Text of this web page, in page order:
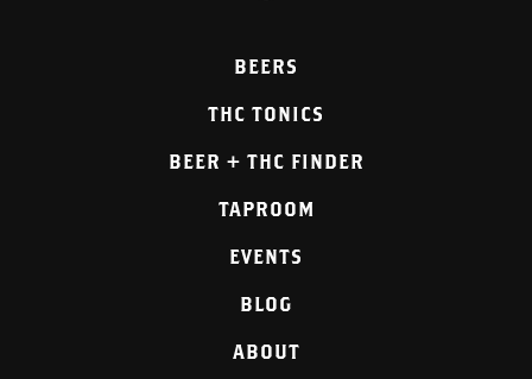
BEERS
THC TONICS
BEER + THC FINDER
TAPROOM
EVENTS
BLOG
ABOUT